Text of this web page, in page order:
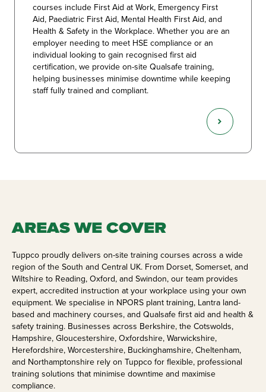
courses include First Aid at Work, Emergency First
Aid, Paediatric First Aid, Mental Health First Aid, and
Health & Safety in the Workplace. Whether you are an
employer needing to meet HSE compliance or an
individual looking to gain recognised first aid
certification, we provide on-site Qualsafe training,
helping businesses minimise downtime while keeping
staff fully trained and compliant.
AREAS WE COVER
Tuppco proudly delivers on-site training courses across a wide
region of the South and Central UK. From Dorset, Somerset, and
Wiltshire to Reading, Oxford, and Swindon, our team provides
expert, accredited instruction at your workplace using your own
equipment. We specialise in NPORS plant training, Lantra land-
based and machinery courses, and Qualsafe first aid and health &
safety training. Businesses across Berkshire, the Cotswolds,
Hampshire, Gloucestershire, Oxfordshire, Warwickshire,
Herefordshire, Worcestershire, Buckinghamshire, Cheltenham,
and Northamptonshire rely on Tuppco for flexible, professional
training solutions that minimise downtime and maximise
compliance.